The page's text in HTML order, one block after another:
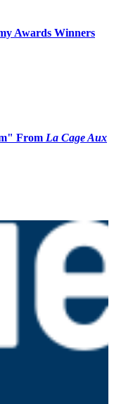
Awards Winners
From La Cage Aux